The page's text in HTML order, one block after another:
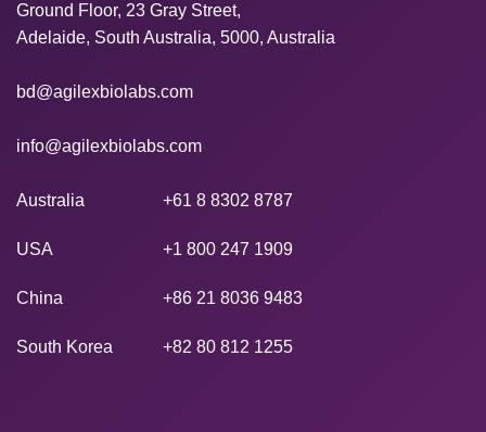
Ground Floor, 23 Gray Street,
Adelaide, South Australia, 5000, Australia
bd@agilexbiolabs.com
info@agilexbiolabs.com
Australia +61 8 8302 8787
USA +1 800 247 1909
China +86 21 8036 9483
South Korea +82 80 812 1255